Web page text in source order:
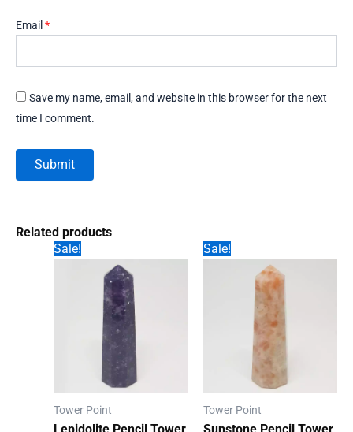
Email *
Save my name, email, and website in this browser for the next
time I comment.
Related products
Sale!
Tower Point
Sale!
Tower Point